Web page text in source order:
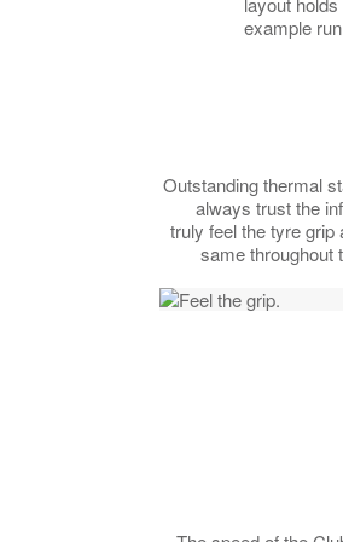
example
Outstanding thermal
always trust the
truly feel the tyre
same throughout